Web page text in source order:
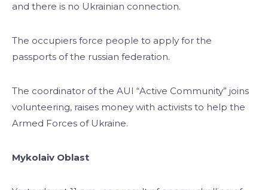
and there is no Ukrainian connection.
The occupiers force people to apply for the
passports of the russian federation.
The coordinator of the AUI “Active Community” joins
volunteering, raises money with activists to help the
Armed Forces of Ukraine.
Mykolaiv Oblast